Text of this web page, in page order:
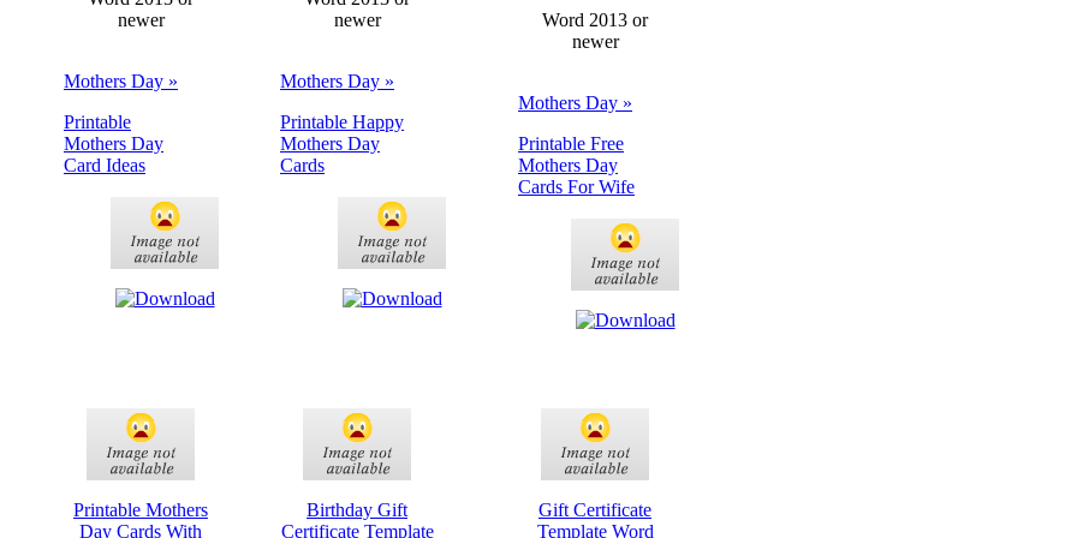
newer
Mothers Day »
Printable
Mothers Day
Card Ideas
newer
Mothers Day »
Printable Happy
Mothers Day
Cards
Word 2013 or
newer
Mothers Day »
Printable Free
Mothers Day
Cards For Wife
Printable Mothers
Day Cards With
Birthday Gift
Certificate Template
Gift Certificate
Template Word